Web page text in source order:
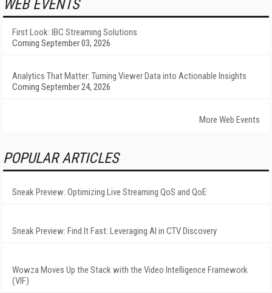
WEB EVENTS
First Look: IBC Streaming Solutions
Coming September 03, 2026
Analytics That Matter: Turning Viewer Data into Actionable Insights
Coming September 24, 2026
More Web Events
POPULAR ARTICLES
Sneak Preview: Optimizing Live Streaming QoS and QoE
Sneak Preview: Find It Fast: Leveraging AI in CTV Discovery
Wowza Moves Up the Stack with the Video Intelligence Framework
(VIF)